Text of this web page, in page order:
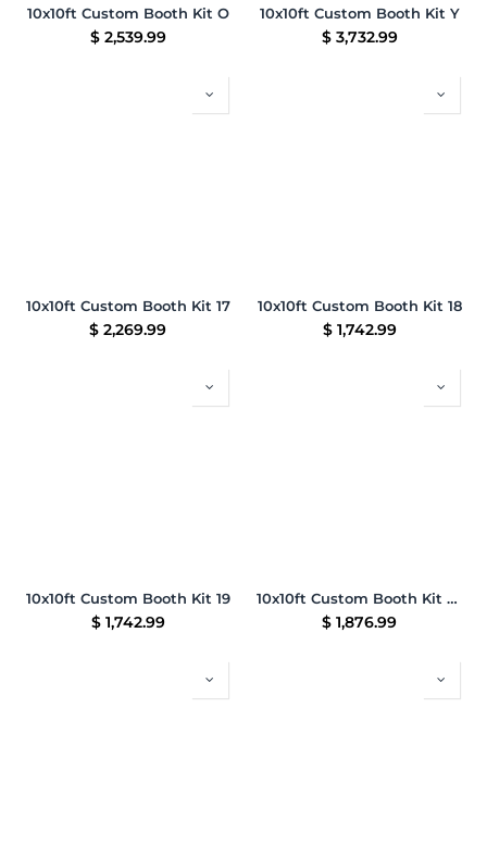
10x10ft Custom Booth Kit O
$ 2,539.99
10x10ft Custom Booth Kit Y
$ 3,732.99
10x10ft Custom Booth Kit 17
$ 2,269.99
10x10ft Custom Booth Kit 18
$ 1,742.99
10x10ft Custom Booth Kit 19
$ 1,742.99
10x10ft Custom Booth Kit 25
$ 1,876.99